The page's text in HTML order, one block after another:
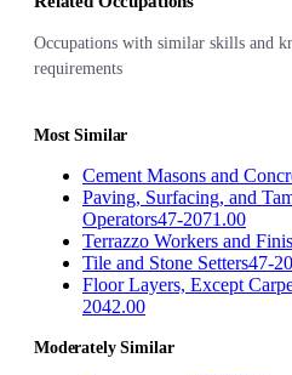
Occupations with similar skills and
requirements
Most Similar
Cement Masons and
Paving, Surfacing, and
Operators47-2071.00
Terrazzo Workers and
Tile and Stone Setters47-
Floor Layers, Except
2042.00
Moderately Similar